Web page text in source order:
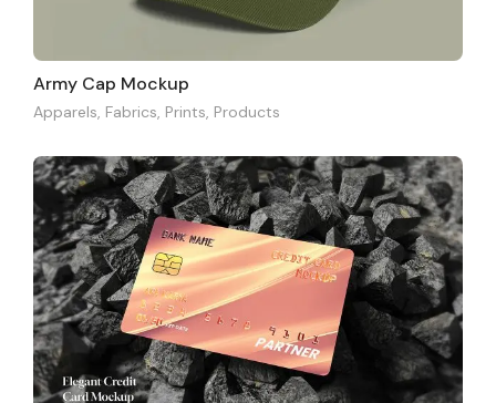
Army Cap Mockup
Apparels, Fabrics, Prints, Products